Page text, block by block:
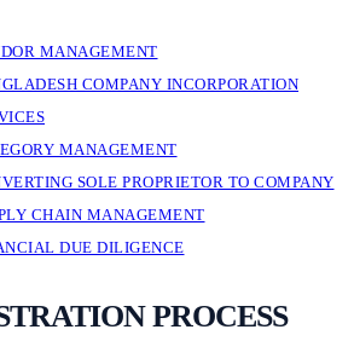
MANAGEMENT
COMPANY INCORPORATION
MANAGEMENT
SOLE PROPRIETOR TO COMPANY
CHAIN MANAGEMENT
DUE DILIGENCE
PROCESS